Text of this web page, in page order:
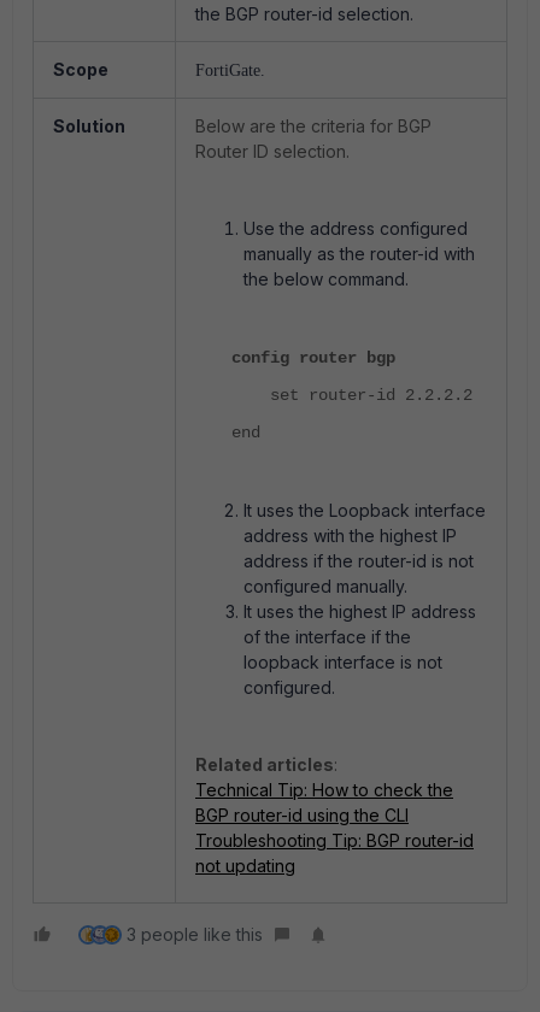
the BGP router-id selection.
Scope FortiGate.
Solution
Below are the criteria for BGP
Router ID selection.
Use the address configured
manually as the router-id with
the below command.
config router bgp
set router-id 2.2.2.2
end
It uses the Loopback interface
address with the highest IP
address if the router-id is not
configured manually.
It uses the highest IP address
of the interface if the
loopback interface is not
configured.
Related articles:
Technical Tip: How to check the
BGP router-id using the CLI
Troubleshooting Tip: BGP router-id
not updating
3 people like this